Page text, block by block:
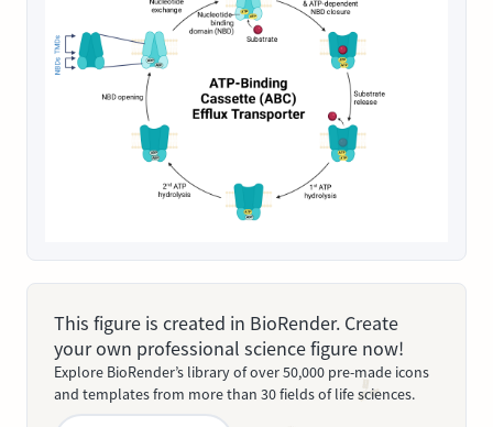
This figure is created in BioRender. Create
your own professional science figure now!
Explore BioRender’s library of over 50,000 pre-made icons
and templates from more than 30 fields of life sciences.